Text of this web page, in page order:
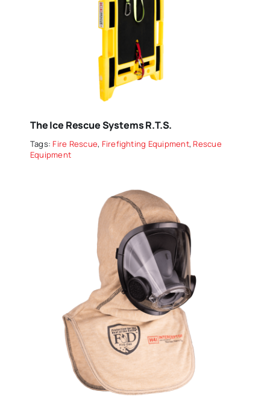
The Ice Rescue Systems R.T.S.
Tags: Fire Rescue, Firefighting Equipment, Rescue
Equipment